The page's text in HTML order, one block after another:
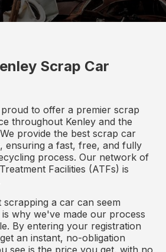
Scrap Car
to offer a premier scrap
throughout Kenley and the
provide the best scrap car
ensuring a fast, free, and fully
process. Our network of
Facilities (ATFs) is
scrapping a car can seem
why we've made our process
By entering your registration
an instant, no-obligation
see is the price you get, with no